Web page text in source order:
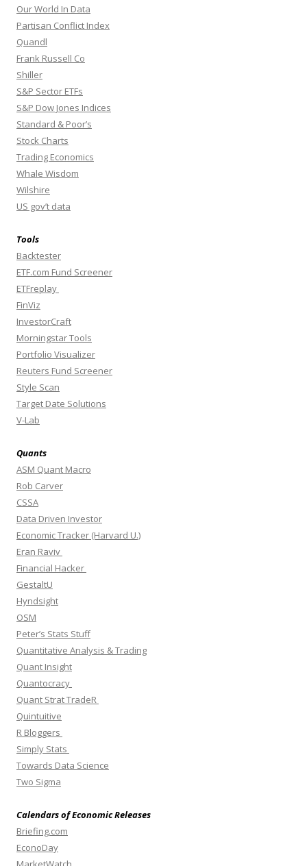
Our World In Data
Partisan Conflict Index
Quandl
Frank Russell Co
Shiller
S&P Sector ETFs
S&P Dow Jones Indices
Standard & Poor’s
Stock Charts
Trading Economics
Whale Wisdom
Wilshire
US gov’t data
Tools
Backtester
ETF.com Fund Screener
ETFreplay
FinViz
InvestorCraft
Morningstar Tools
Portfolio Visualizer
Reuters Fund Screener
Style Scan
Target Date Solutions
V-Lab
Quants
ASM Quant Macro
Rob Carver
CSSA
Data Driven Investor
Economic Tracker (Harvard U.)
Eran Raviv
Financial Hacker
GestaltU
Hyndsight
OSM
Peter’s Stats Stuff
Quantitative Analysis & Trading
Quant Insight
Quantocracy
Quant Strat TradeR
Quintuitive
R Bloggers
Simply Stats
Towards Data Science
Two Sigma
Calendars of Economic Releases
Briefing.com
EconoDay